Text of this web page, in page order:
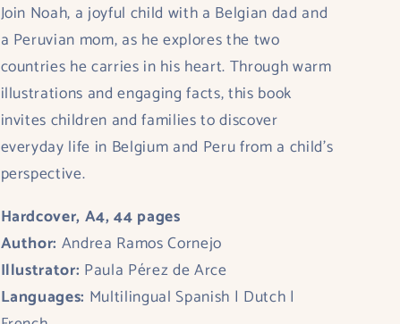
Join Noah, a joyful child with a Belgian dad and
a Peruvian mom, as he explores the two
countries he carries in his heart. Through warm
illustrations and engaging facts, this book
invites children and families to discover
everyday life in Belgium and Peru from a child’s
perspective.
Hardcover, A4, 44 pages
Author: Andrea Ramos Cornejo
Illustrator: Paula Pérez de Arce
Languages: Multilingual Spanish | Dutch |